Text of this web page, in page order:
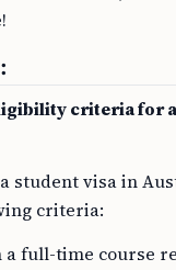
criteria for
student visa in
criteria:
a full-time course